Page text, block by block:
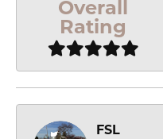
Overall
Rating
FSL